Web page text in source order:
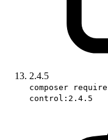
2.4.5
composer
control:2.4.5